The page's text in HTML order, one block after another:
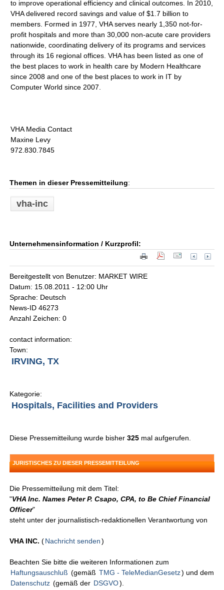
to improve operational efficiency and clinical outcomes. In 2010,
VHA delivered record savings and value of $1.7 billion to
members. Formed in 1977, VHA serves nearly 1,350 not-for-
profit hospitals and more than 30,000 non-acute care providers
nationwide, coordinating delivery of its programs and services
through its 16 regional offices. VHA has been listed as one of
the best places to work in health care by Modern Healthcare
since 2008 and one of the best places to work in IT by
Computer World since 2007.
VHA Media Contact
Maxine Levy
972.830.7845
Themen in dieser Pressemitteilung:
vha-inc
Unternehmensinformation / Kurzprofil:
Bereitgestellt von Benutzer: MARKET WIRE
Datum: 15.08.2011 - 12:00 Uhr
Sprache: Deutsch
News-ID 46273
Anzahl Zeichen: 0
contact information:
Town:
IRVING, TX
Kategorie:
Hospitals, Facilities and Providers
Diese Pressemitteilung wurde bisher325 mal aufgerufen.
JURISTISCHES ZU DIESER PRESSEMITTEILUNG
Die Pressemitteilung mit dem Titel:
"VHA Inc. Names Peter P. Csapo, CPA, to Be Chief Financial
Officer"
steht unter der journalistisch-redaktionellen Verantwortung von
VHA INC. (Nachricht senden )
Beachten Sie bitte die weiteren Informationen zum
Haftungsauschluß (gemäß TMG - TeleMedianGesetz) und dem
Datenschutz (gemäß der DSGVO).